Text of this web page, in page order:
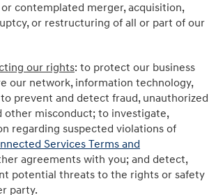
contemplated merger, acquisition,
or restructuring of all or part of our
our rights: to protect our business
our network, information technology,
to prevent and detect fraud, unauthorized
other misconduct; to investigate,
regarding suspected violations of
Services Terms and
agreements with you; and detect,
potential threats to the rights or safety
party.